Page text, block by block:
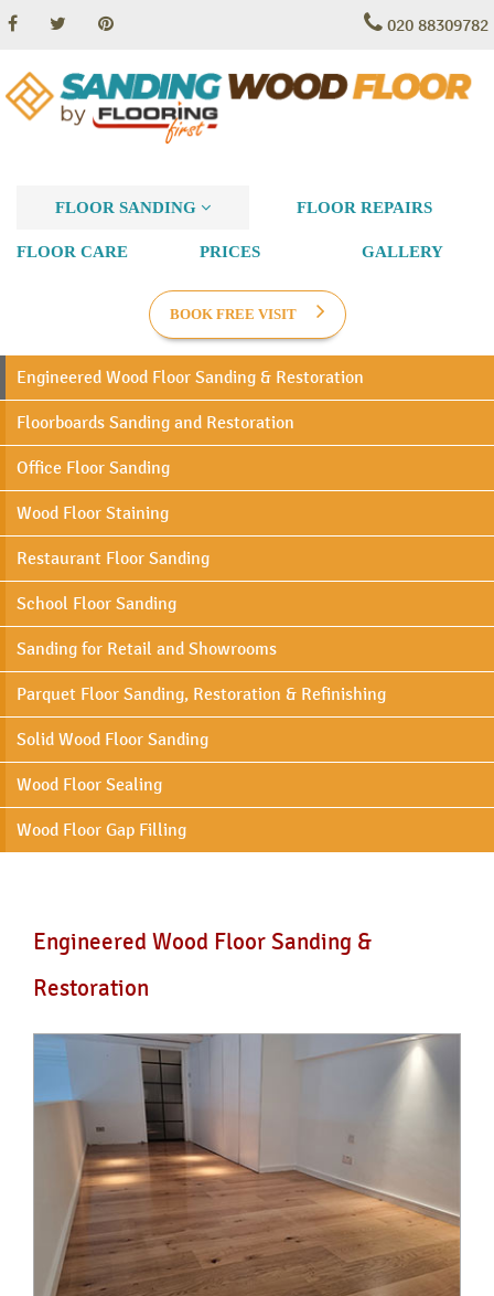
020 88309782
FLOOR SANDING FLOOR REPAIRS
FLOOR CARE PRICES GALLERY
BOOK FREE VISIT
Engineered Wood Floor Sanding & Restoration
Floorboards Sanding and Restoration
Office Floor Sanding
Wood Floor Staining
Restaurant Floor Sanding
School Floor Sanding
Sanding for Retail and Showrooms
Parquet Floor Sanding, Restoration & Refinishing
Solid Wood Floor Sanding
Wood Floor Sealing
Wood Floor Gap Filling
Engineered Wood Floor Sanding &
Restoration